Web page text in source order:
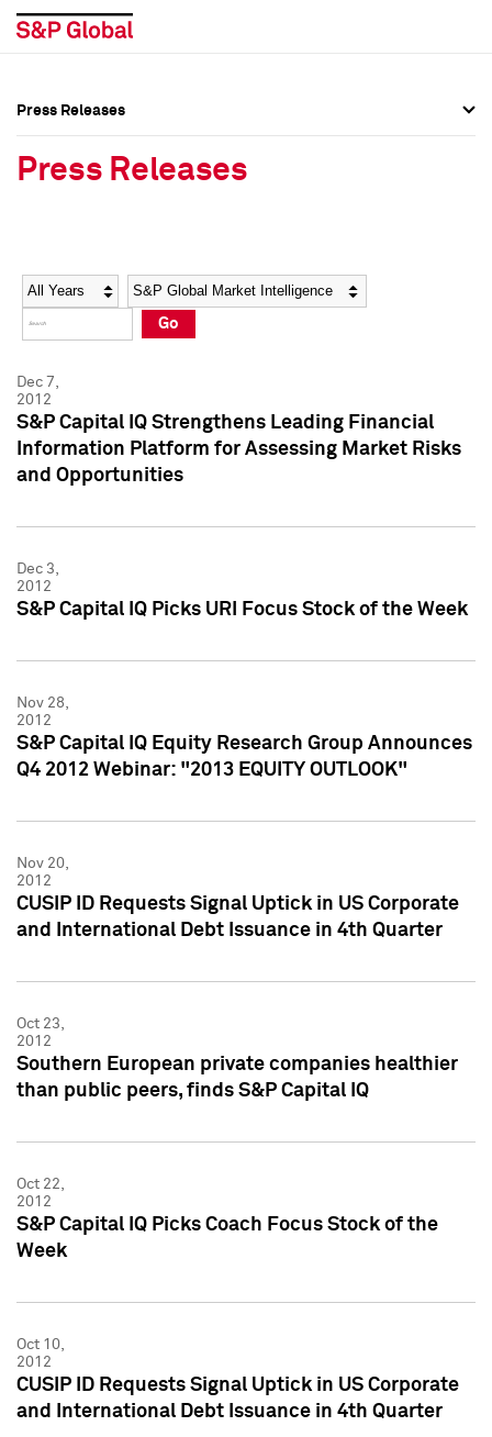
Social Media Directory
Press Kit
Social Media Directory
Press Kit
Press Releases
Press Releases
Year Category
Go
Dec 7,
2012
S&P Capital IQ Strengthens Leading Financial
Information Platform for Assessing Market Risks
and Opportunities
Dec 3,
2012
S&P Capital IQ Picks URI Focus Stock of the Week
Nov 28,
2012
S&P Capital IQ Equity Research Group Announces
Q4 2012 Webinar: "2013 EQUITY OUTLOOK"
Nov 20,
2012
CUSIP ID Requests Signal Uptick in US Corporate
and International Debt Issuance in 4th Quarter
Oct 23,
2012
Southern European private companies healthier
than public peers, finds S&P Capital IQ
Oct 22,
2012
S&P Capital IQ Picks Coach Focus Stock of the
Week
Oct 10,
2012
CUSIP ID Requests Signal Uptick in US Corporate
and International Debt Issuance in 4th Quarter